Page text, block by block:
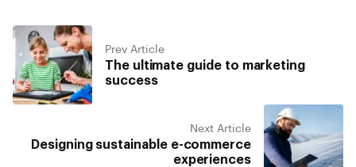
Prev Article
The ultimate guide to marketing
success
Next Article
Designing sustainable e-commerce
experiences